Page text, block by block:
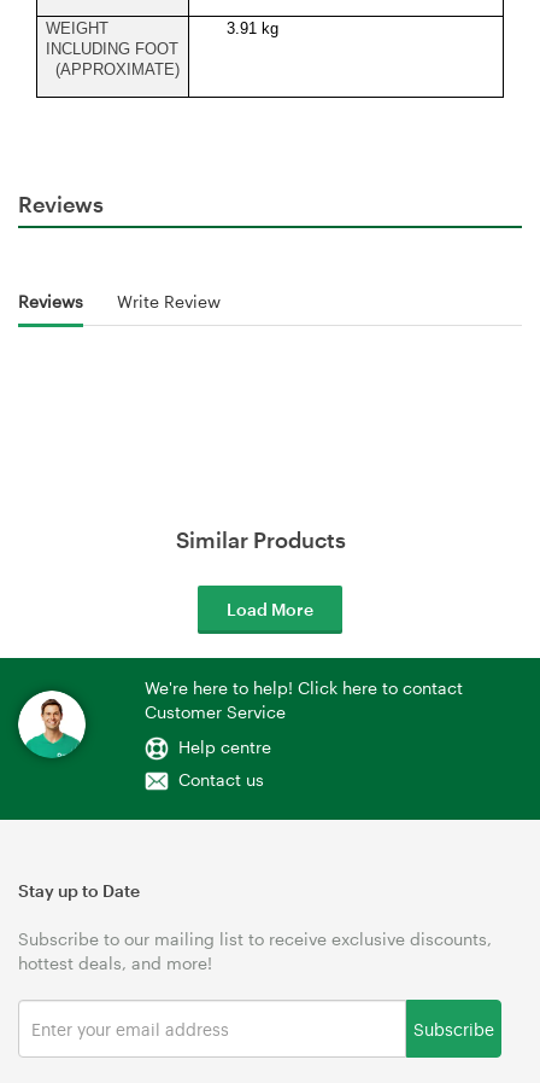
WEIGHT
INCLUDING FOOT
(APPROXIMATE)
3.91 kg
Reviews
Reviews Write Review
Similar Products
Load More
We're here to help! Click here to contact
Customer Service
Help centre
Contact us
Stay up to Date
Subscribe to our mailing list to receive exclusive discounts,
hottest deals, and more!
Subscribe